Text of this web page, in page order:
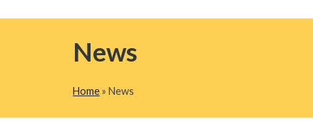
News
Home» News